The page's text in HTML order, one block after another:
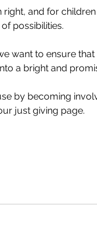
right, and for
possibilities.
want to ensure
a bright and
by becoming
just giving page.